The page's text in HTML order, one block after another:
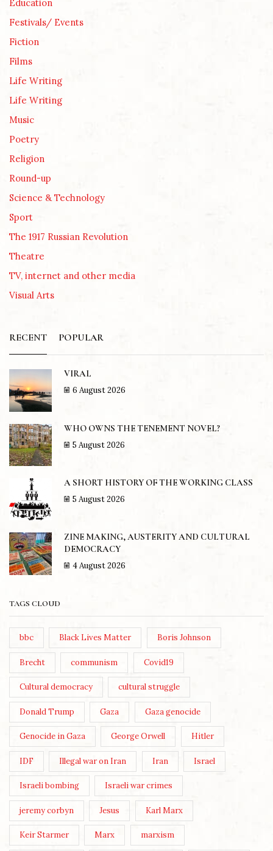
Education
Festivals/ Events
Fiction
Films
Life Writing
Life Writing
Music
Poetry
Religion
Round-up
Science & Technology
Sport
The 1917 Russian Revolution
Theatre
TV, internet and other media
Visual Arts
RECENT POPULAR
VIRAL
6 August 2026
WHO OWNS THE TENEMENT NOVEL?
5 August 2026
A SHORT HISTORY OF THE WORKING CLASS
5 August 2026
ZINE MAKING, AUSTERITY AND CULTURAL
DEMOCRACY
4 August 2026
TAGS CLOUD
bbc Black Lives Matter Boris Johnson
Brecht communism Covid19
Cultural democracy cultural struggle
Donald Trump Gaza Gaza genocide
Genocide in Gaza George Orwell Hitler
IDF Illegal war on Iran Iran Israel
Israeli bombing Israeli war crimes
jeremy corbyn Jesus Karl Marx
Keir Starmer Marx marxism